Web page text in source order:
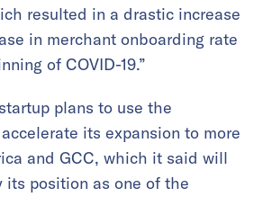
resulted in a drastic increase
in merchant onboarding rate
of COVID-19.”
plans to use the
its expansion to more
and GCC, which it said will
position as one of the